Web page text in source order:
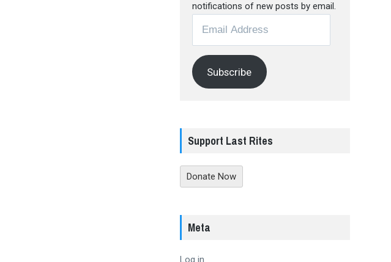
notifications of new posts by email.
Address
Subscribe
Support Last Rites
Donate Now
Meta
Log in